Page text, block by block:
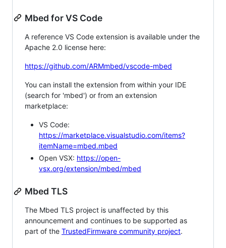
Mbed for VS Code
A reference VS Code extension is available under the
Apache 2.0 license here:
https://github.com/ARMmbed/vscode-mbed
You can install the extension from within your IDE
(search for 'mbed') or from an extension
marketplace:
VS Code:
https://marketplace.visualstudio.com/items?
itemName=mbed.mbed
Open VSX: https://open-
vsx.org/extension/mbed/mbed
Mbed TLS
The Mbed TLS project is unaffected by this
announcement and continues to be supported as
part of the TrustedFirmware community project.